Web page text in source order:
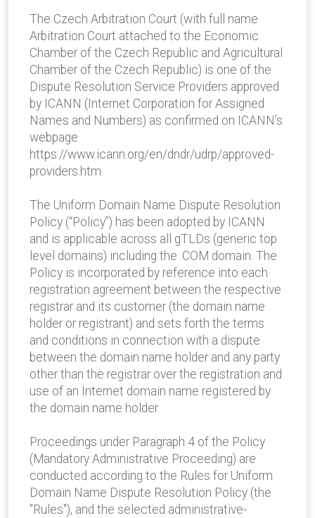
The Czech Arbitration Court (with full name
Arbitration Court attached to the Economic
Chamber of the Czech Republic and Agricultural
Chamber of the Czech Republic) is one of the
Dispute Resolution Service Providers approved
by ICANN (Internet Corporation for Assigned
Names and Numbers) as confirmed on ICANN’s
webpage
https://www.icann.org/en/dndr/udrp/approved-
providers.htm.
The Uniform Domain Name Dispute Resolution
Policy (“Policy”) has been adopted by ICANN
and is applicable across all gTLDs (generic top
level domains) including the .COM domain. The
Policy is incorporated by reference into each
registration agreement between the respective
registrar and its customer (the domain name
holder or registrant) and sets forth the terms
and conditions in connection with a dispute
between the domain name holder and any party
other than the registrar over the registration and
use of an Internet domain name registered by
the domain name holder.
Proceedings under Paragraph 4 of the Policy
(Mandatory Administrative Proceeding) are
conducted according to the Rules for Uniform
Domain Name Dispute Resolution Policy (the
"Rules"), and the selected administrative-